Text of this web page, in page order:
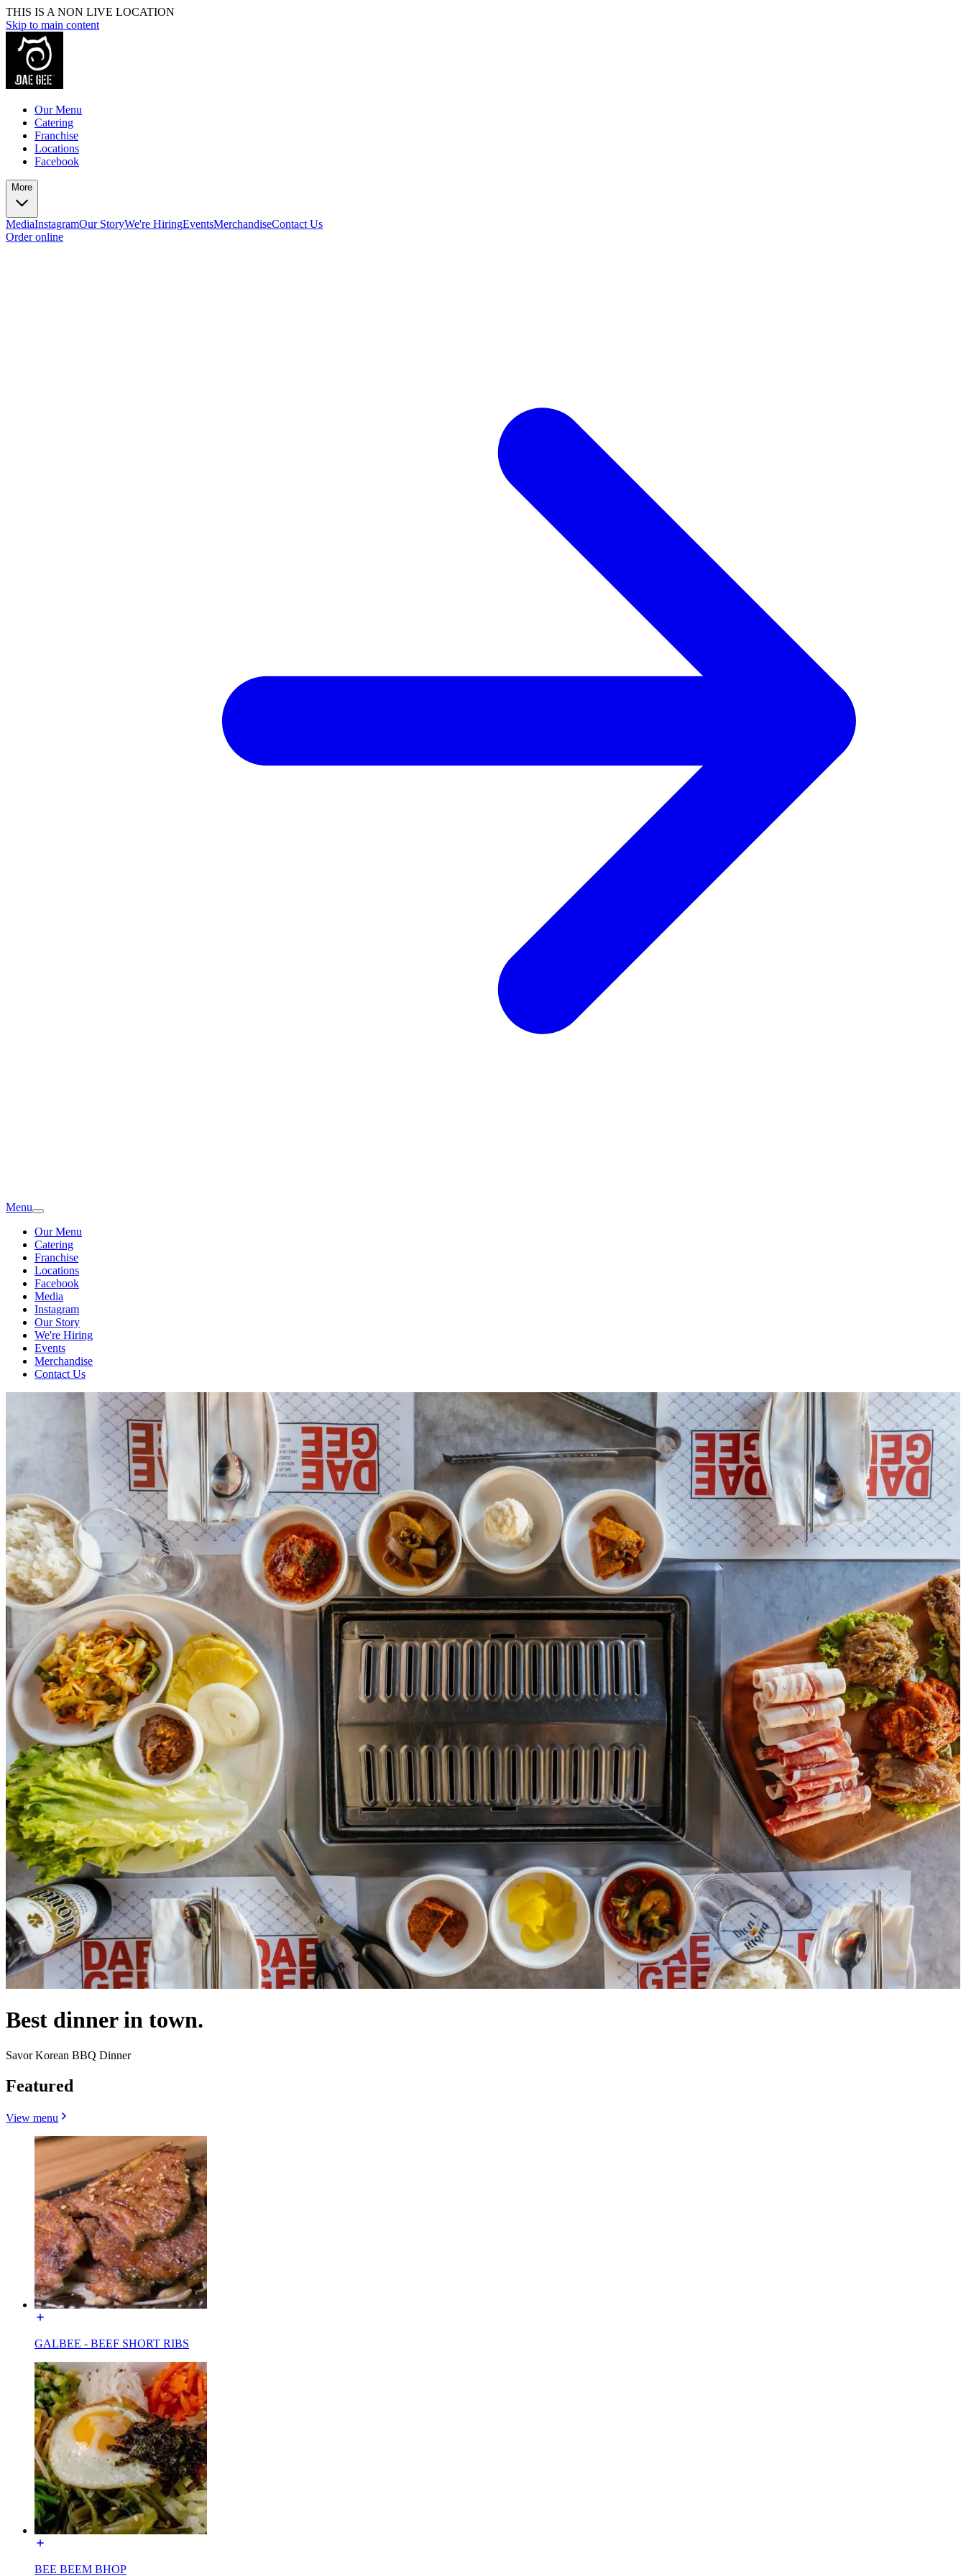
THIS IS A NON LIVE LOCATION
Skip to main content
Our Menu
Catering
Franchise
Locations
Facebook
More
MediaInstagramOur StoryWe're HiringEventsMerchandiseContact Us
Order online
Menu
Our Menu
Catering
Franchise
Locations
Facebook
Media
Instagram
Our Story
We're Hiring
Events
Merchandise
Contact Us
Best dinner in town.
Savor Korean BBQ Dinner
Featured
View menu
GALBEE - BEEF SHORT RIBS
BEE BEEM BHOP